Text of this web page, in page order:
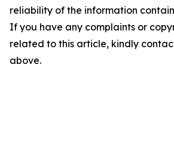
reliability of the information
If you have any complaints or
related to this article, kindly
above.